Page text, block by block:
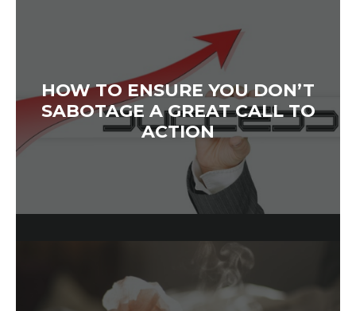
HOW TO ENSURE YOU DON’T
SABOTAGE A GREAT CALL TO
ACTION